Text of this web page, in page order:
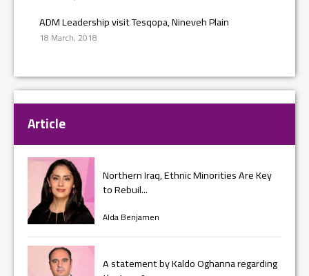
ADM Leadership visit Tesqopa, Nineveh Plain
18 March, 2018
Article
Northern Iraq, Ethnic Minorities Are Key
to Rebuil...
Alda Benjamen
A statement by Kaldo Oghanna regarding